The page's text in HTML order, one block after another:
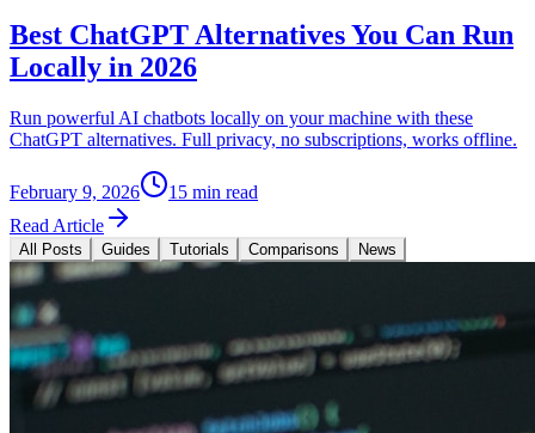
Best ChatGPT Alternatives You Can Run
Locally in 2026
Run powerful AI chatbots locally on your machine with these
ChatGPT alternatives. Full privacy, no subscriptions, works offline.
February 9, 2026
15 min read
Read Article
All Posts Guides Tutorials Comparisons News